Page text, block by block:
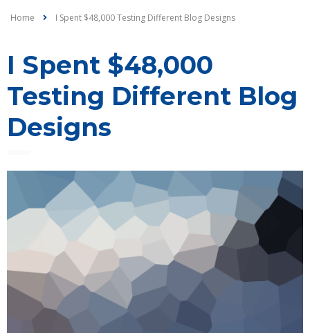
Home I Spent $48,000 Testing Different Blog Designs
I Spent $48,000
Testing Different Blog
Designs